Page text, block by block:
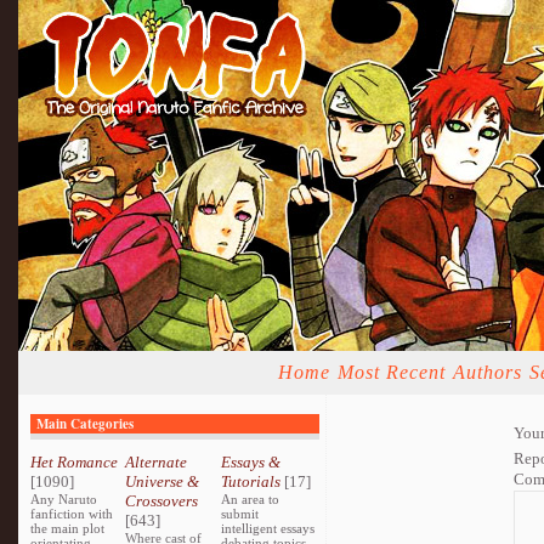
Home Most Recent Authors
Main Categories
Het Romance
[1090]
Any Naruto
fanfiction with
the main plot
Alternate
Universe &
Crossovers
[643]
Where cast of
Essays &
Tutorials[17]
An area to
submit
intelligent essays